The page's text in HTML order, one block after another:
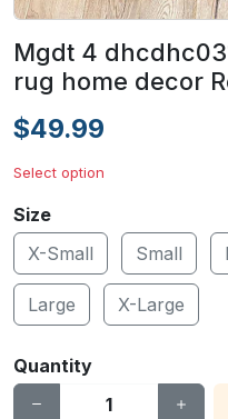
Mgdt 4
rug home decor
$49.99
Select option
Size
X-Small
Small
Large X-Large
Quantity